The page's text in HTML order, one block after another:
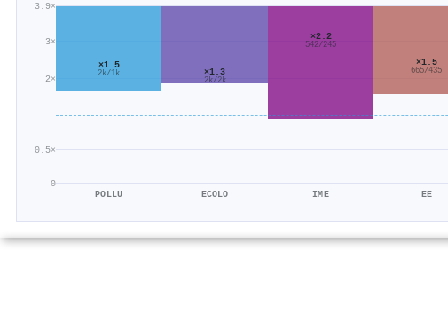
0
0.5×
2×
3×
3.9×
×1.5
2k/1k
POLLU
×1.3
2k/2k
ECOLO
×2.2
542/245
IME
×1.5
665/435
EE